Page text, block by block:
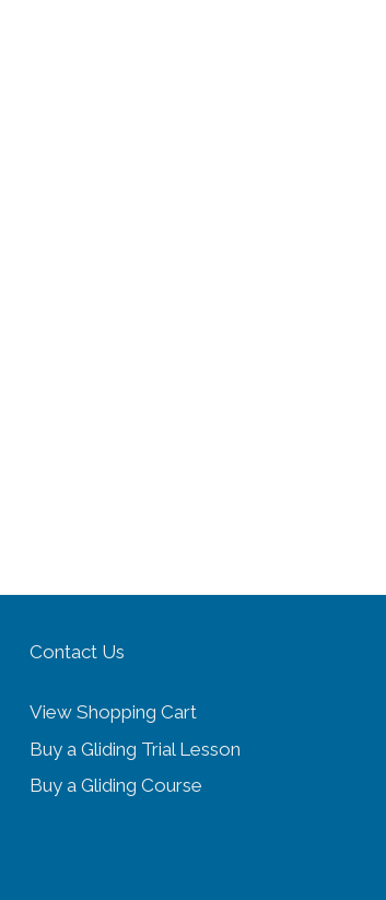
Contact Us
View Shopping Cart
Buy a Gliding Trial Lesson
Buy a Gliding Course